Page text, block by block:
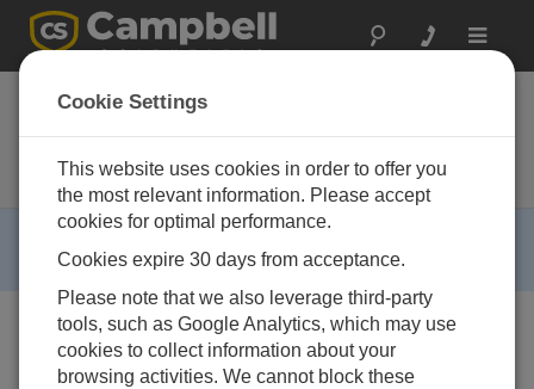
Toggle
CR-PVS1
RTU zur Bestimmung des
Verschmutzungsgrads von
Solarmodulen
This product is not available for new orders.
Cookie Settings
This website uses cookies in order to offer you
the most relevant information. Please accept
cookies for optimal performance.
Cookies expire 30 days from acceptance.
Please note that we also leverage third-party
tools, such as Google Analytics, which may use
cookies to collect information about your
browsing activities. We cannot block these